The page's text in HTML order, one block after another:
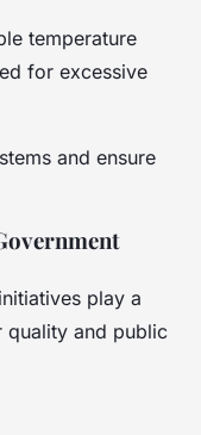
temperature
for excessive
and ensure
play a
and public